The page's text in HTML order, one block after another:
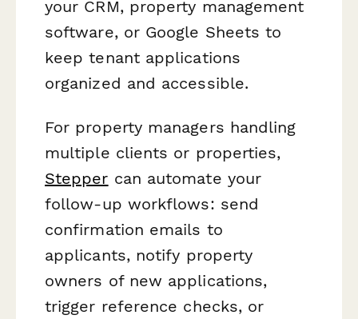
your CRM, property management
software, or Google Sheets to
keep tenant applications
organized and accessible.
For property managers handling
multiple clients or properties,
Stepper can automate your
follow-up workflows: send
confirmation emails to
applicants, notify property
owners of new applications,
trigger reference checks, or